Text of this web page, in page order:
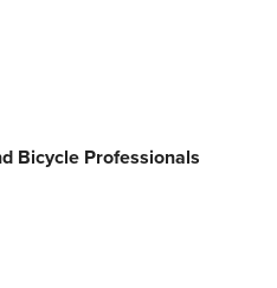
Bicycle Professionals